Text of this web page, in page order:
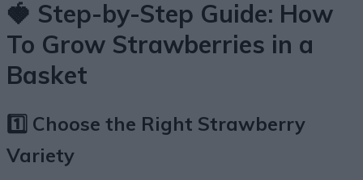
🍓 Step-by-Step Guide: How
To Grow Strawberries in a
Basket
1️⃣ Choose the Right Strawberry
Variety